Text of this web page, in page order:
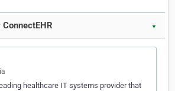
▼
healthcare IT systems provider that